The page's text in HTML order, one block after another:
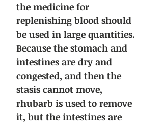
the medicine for
replenishing blood should
be used in large quantities.
Because the stomach and
intestines are dry and
congested, and then the
stasis cannot move,
rhubarb is used to remove
it, but the intestines are